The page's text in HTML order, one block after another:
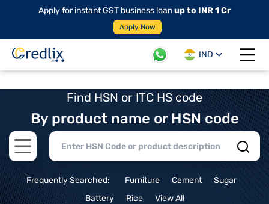
Apply for instant GST business loanup to INR 1 Cr
Apply Now
IND
Open
Find HSN or ITC HS code
By product name or HSN code
Open main menu
Frequently Searched: Furniture Cement
Sugar
Battery
Rice View All